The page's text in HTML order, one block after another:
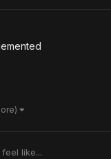
feel like...